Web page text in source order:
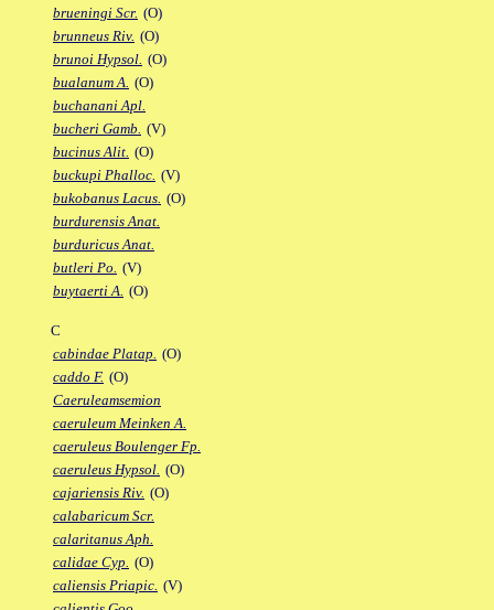
brueningi Scr. (O)
brunneus Riv. (O)
brunoi Hypsol. (O)
bualanum A. (O)
buchanani Apl.
bucheri Gamb. (V)
bucinus Alit. (O)
buckupi Phalloc. (V)
bukobanus Lacus. (O)
burdurensis Anat.
burduricus Anat.
butleri Po. (V)
buytaerti A. (O)
C
cabindae Platap. (O)
caddo F. (O)
Caeruleamsemion
caeruleum Meinken A.
caeruleus Boulenger Fp.
caeruleus Hypsol. (O)
cajariensis Riv. (O)
calabaricum Scr.
calaritanus Aph.
calidae Cyp. (O)
caliensis Priapic. (V)